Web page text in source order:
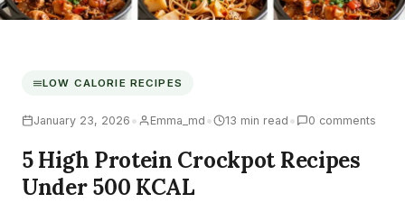
LOW CALORIE RECIPES
January 23, 2026 • Emma_md • 13 min read • 0 comments
5 High Protein Crockpot Recipes
Under 500 KCAL